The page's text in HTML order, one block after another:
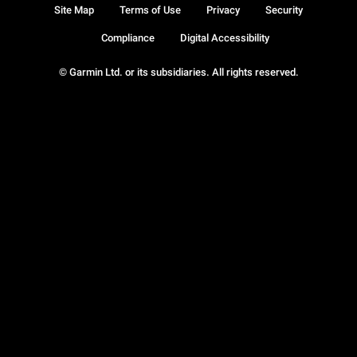
© Garmin Ltd. or its subsidiaries. All rights reserved.
Site Map Terms of Use Privacy Security
Compliance Digital Accessibility